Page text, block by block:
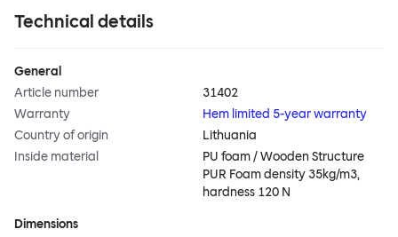
Technical details
General
Article number
31402
Warranty
Hem limited 5-year warranty
Country of origin
Lithuania
Inside material
PU foam / Wooden Structure
PUR Foam density 35kg/m3,
hardness 120 N
Dimensions